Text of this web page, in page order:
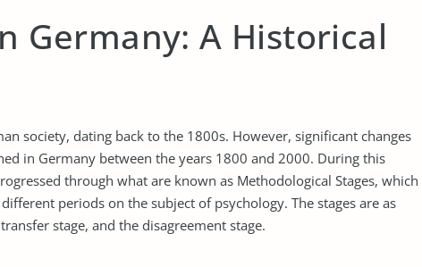
Germany: A Historical
society, dating back to the 1800s. However, significant changes
in Germany between the years 1800 and 2000. During this
through what are known as Methodological Stages, which
periods on the subject of psychology. The stages are as
stage, and the disagreement stage.